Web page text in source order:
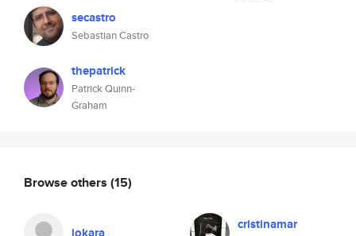
secastro
Sebastian Castro
thepatrick
Patrick Quinn-
Graham
Browse others (15)
cristinamar